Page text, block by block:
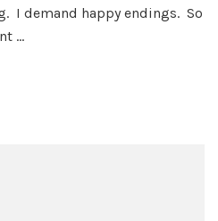
I demand happy endings. So
…